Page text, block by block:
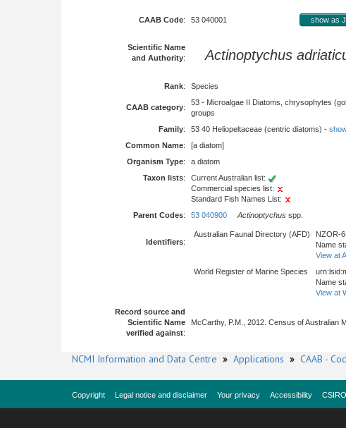
CAAB Code: 53 040001 show as
Scientific Name
and Authority: Actinoptychus
Rank: Species
CAAB category:
53 - Microalgae II Diatoms, chrysophytes
groups
Family: 53 40 Heliopeltaceae (centric diatoms) -
Common Name:
[a diatom]
Organism Type:
a diatom
Taxon lists:
Current Australian list:
Commercial species list:
Standard Fish Names List:
Parent Codes: 53 040900 Actinoptychus spp.
Identifiers:
Australian Faunal Directory (AFD)
NZOR-
Name
View at
World Register of Marine Species
Name
View at
Record source and
Scientific Name
verified against:
McCarthy, P.M., 2012. Census of Australian
NCMI Information and Data Centre » Applications » CAAB -
Copyright Legal notice and disclaimer Your privacy Accessibility